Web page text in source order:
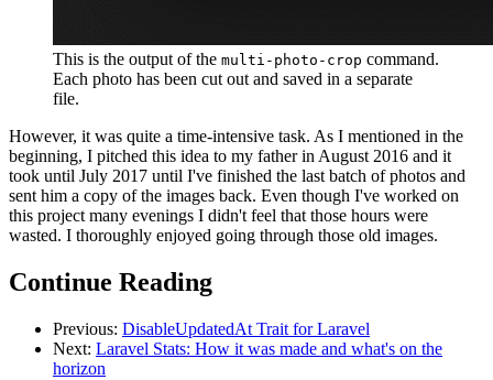
This is the output of the multi-photo-crop command.
Each photo has been cut out and saved in a separate
file.
However, it was quite a time-intensive task. As I mentioned in the
beginning, I pitched this idea to my father in August 2016 and it
took until July 2017 until I've finished the last batch of photos and
sent him a copy of the images back. Even though I've worked on
this project many evenings I didn't feel that those hours were
wasted. I thoroughly enjoyed going through those old images.
Continue Reading
Previous: DisableUpdatedAt Trait for Laravel
Next: Laravel Stats: How it was made and what's on the
horizon